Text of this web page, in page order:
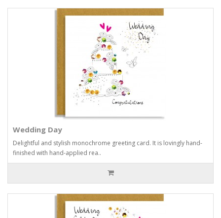
Wedding Day
Delightful and stylish monochrome greeting card. It is lovingly hand-
finished with hand-applied rea..